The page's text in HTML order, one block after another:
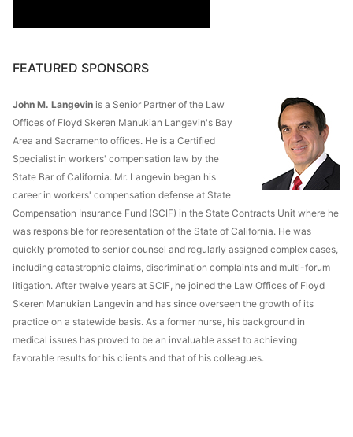
FEATURED SPONSORS
John M. Langevin is a Senior Partner of the Law
Offices of Floyd Skeren Manukian Langevin's Bay
Area and Sacramento offices. He is a Certified
Specialist in workers' compensation law by the
State Bar of California. Mr. Langevin began his
career in workers' compensation defense at State
Compensation Insurance Fund (SCIF) in the State Contracts Unit where he
was responsible for representation of the State of California. He was
quickly promoted to senior counsel and regularly assigned complex cases,
including catastrophic claims, discrimination complaints and multi-forum
litigation. After twelve years at SCIF, he joined the Law Offices of Floyd
Skeren Manukian Langevin and has since overseen the growth of its
practice on a statewide basis. As a former nurse, his background in
medical issues has proved to be an invaluable asset to achieving
favorable results for his clients and that of his colleagues.